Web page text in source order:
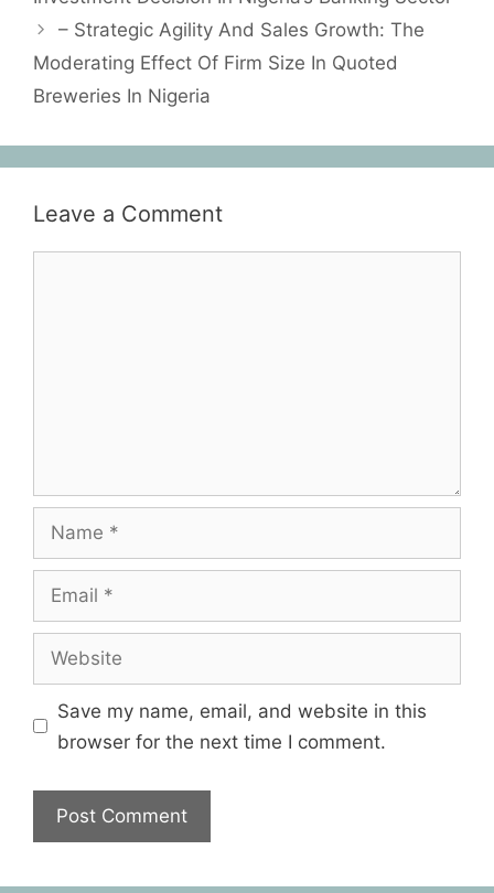
– Strategic Agility And Sales Growth: The
Moderating Effect Of Firm Size In Quoted
Breweries In Nigeria
Leave a Comment
Save my name, email, and website in this
browser for the next time I comment.